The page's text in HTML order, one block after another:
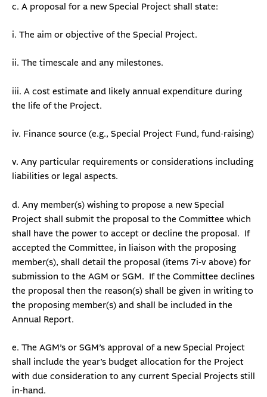
c. A proposal for a new Special Project shall state:
i. The aim or objective of the Special Project.
ii. The timescale and any milestones.
iii. A cost estimate and likely annual expenditure during
the life of the Project.
iv. Finance source (e.g., Special Project Fund, fund-raising)
v. Any particular requirements or considerations including
liabilities or legal aspects.
d. Any member(s) wishing to propose a new Special
Project shall submit the proposal to the Committee which
shall have the power to accept or decline the proposal. If
accepted the Committee, in liaison with the proposing
member(s), shall detail the proposal (items 7i-v above) for
submission to the AGM or SGM. If the Committee declines
the proposal then the reason(s) shall be given in writing to
the proposing member(s) and shall be included in the
Annual Report.
e. The AGM’s or SGM’s approval of a new Special Project
shall include the year’s budget allocation for the Project
with due consideration to any current Special Projects still
in-hand.